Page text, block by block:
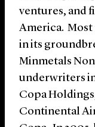
ventures, and
America. Most
in its
Minmetals
underwriters
Copa
Continental